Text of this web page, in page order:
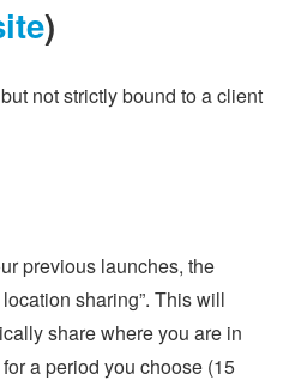
)
not strictly bound to a client
previous launches, the
sharing”. This will
share where you are in
a period you choose (15